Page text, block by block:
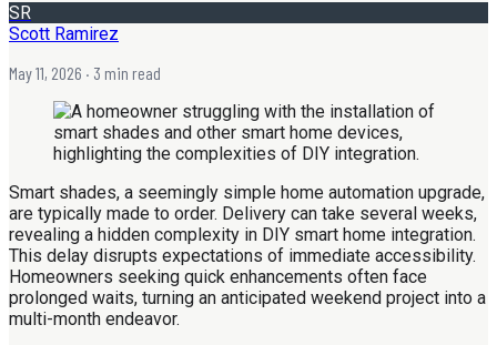
SR
Scott Ramirez
May 11, 2026 · 3 min read
Smart shades, a seemingly simple home automation upgrade,
are typically made to order. Delivery can take several weeks,
revealing a hidden complexity in DIY smart home integration.
This delay disrupts expectations of immediate accessibility.
Homeowners seeking quick enhancements often face
prolonged waits, turning an anticipated weekend project into a
multi-month endeavor.